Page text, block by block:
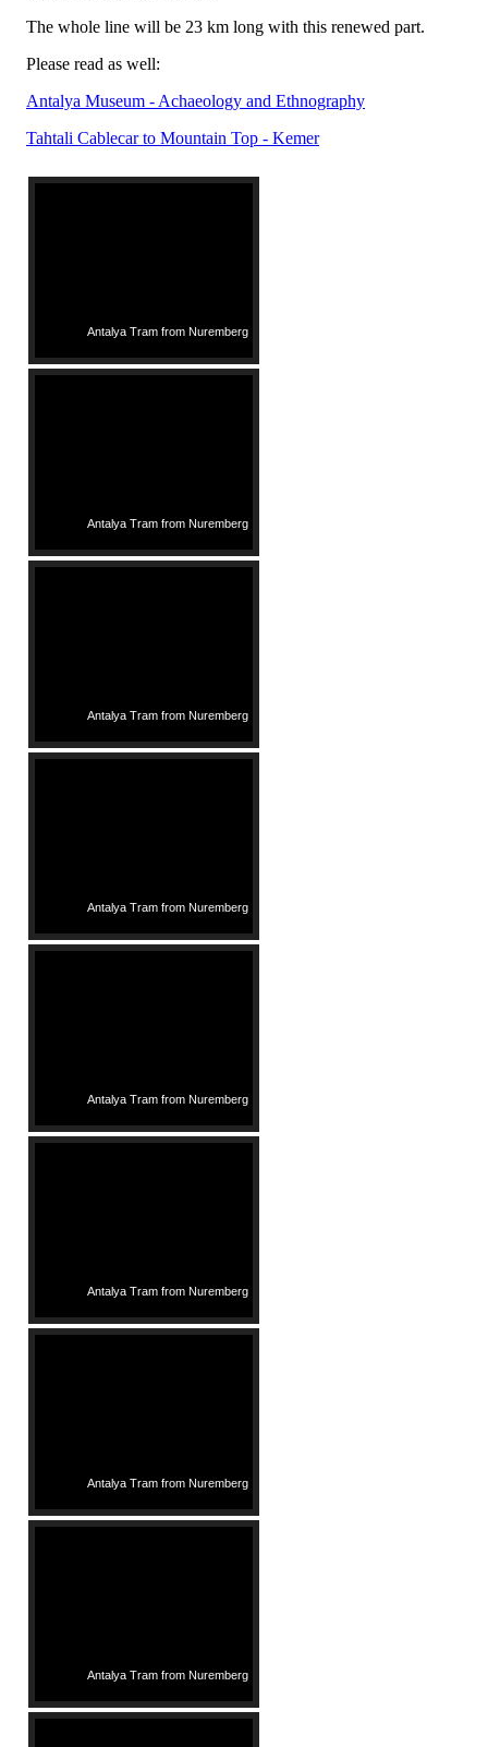
The whole line will be 23 km long with this renewed part.
Please read as well:
Antalya Museum - Achaeology and Ethnography
Tahtali Cablecar to Mountain Top - Kemer
Antalya Tram from Nuremberg
Antalya Tram from Nuremberg
Antalya Tram from Nuremberg
Antalya Tram from Nuremberg
Antalya Tram from Nuremberg
Antalya Tram from Nuremberg
Antalya Tram from Nuremberg
Antalya Tram from Nuremberg